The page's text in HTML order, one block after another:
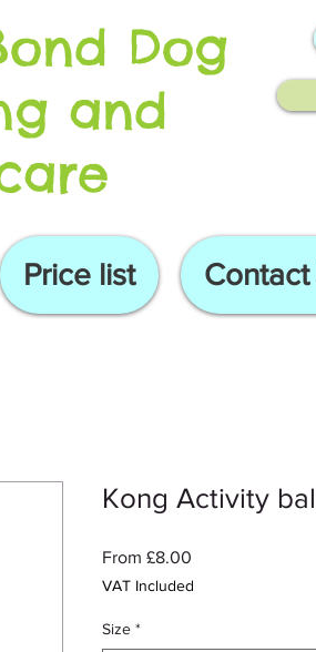
Dog
and
Price list Contact
Kong Activity
From £8.00
VAT Included
Size *